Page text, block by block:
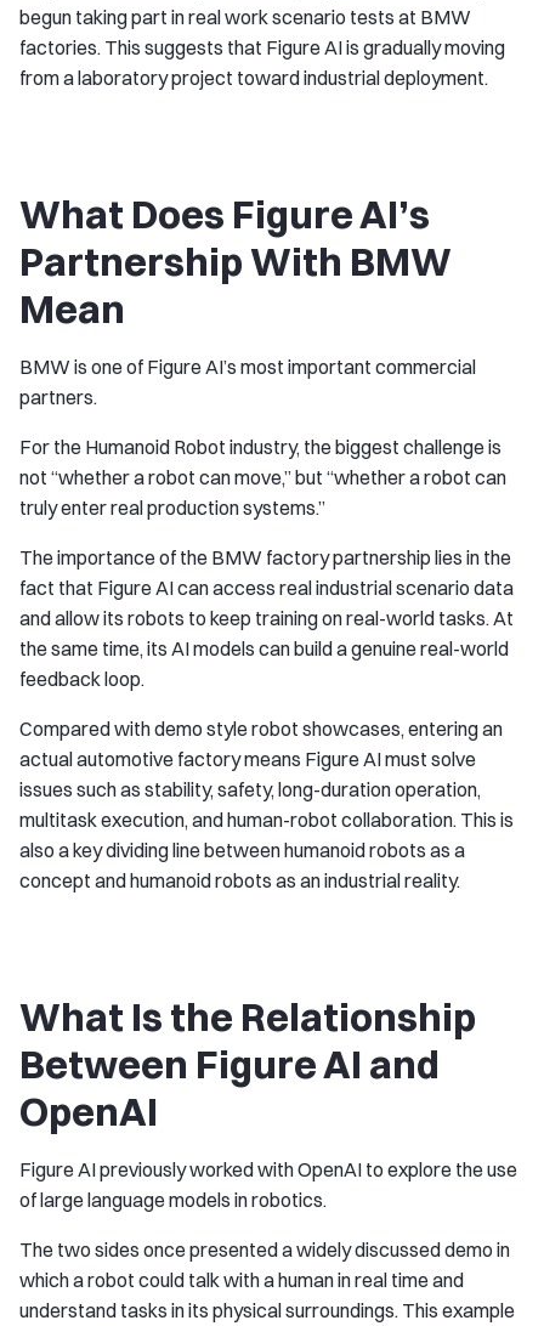
begun taking part in real work scenario tests at BMW
factories. This suggests that Figure AI is gradually moving
from a laboratory project toward industrial deployment.
What Does Figure AI’s
Partnership With BMW
Mean
BMW is one of Figure AI’s most important commercial
partners.
For the Humanoid Robot industry, the biggest challenge is
not “whether a robot can move,” but “whether a robot can
truly enter real production systems.”
The importance of the BMW factory partnership lies in the
fact that Figure AI can access real industrial scenario data
and allow its robots to keep training on real-world tasks. At
the same time, its AI models can build a genuine real-world
feedback loop.
Compared with demo style robot showcases, entering an
actual automotive factory means Figure AI must solve
issues such as stability, safety, long-duration operation,
multitask execution, and human-robot collaboration. This is
also a key dividing line between humanoid robots as a
concept and humanoid robots as an industrial reality.
What Is the Relationship
Between Figure AI and
OpenAI
Figure AI previously worked with OpenAI to explore the use
of large language models in robotics.
The two sides once presented a widely discussed demo in
which a robot could talk with a human in real time and
understand tasks in its physical surroundings. This example